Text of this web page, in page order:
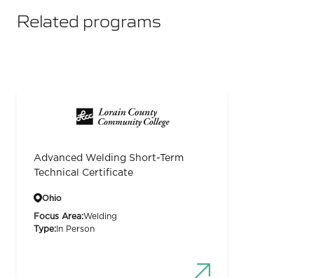
Related programs
Advanced Welding Short-Term
Technical Certificate
Ohio
Focus Area:Welding
Type: In Person